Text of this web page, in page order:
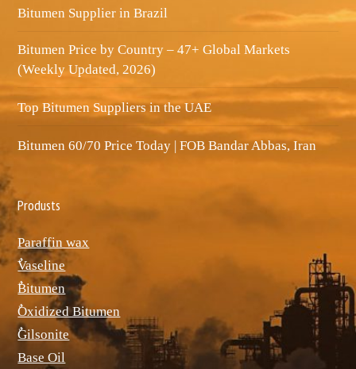
Bitumen Supplier in Brazil
Bitumen Price by Country – 47+ Global Markets
(Weekly Updated, 2026)
Top Bitumen Suppliers in the UAE
Bitumen 60/70 Price Today | FOB Bandar Abbas, Iran
Produsts
Paraffin wax
ٌVaseline
ٌBitumen
ٌOxidized Bitumen
ٌGilsonite
Base Oil